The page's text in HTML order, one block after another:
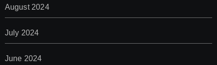
August 2024
July 2024
June 2024